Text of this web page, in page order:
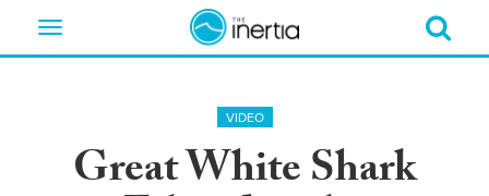
Toggle
VIDEO
Great White Shark